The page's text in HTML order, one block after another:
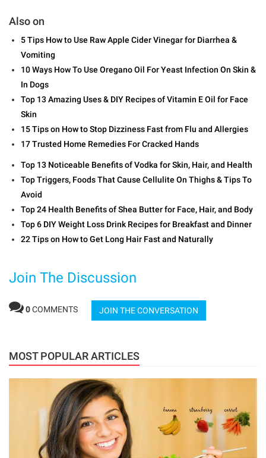
Also on
5 Tips How to Use Raw Apple Cider Vinegar for Diarrhea &
Vomiting
10 Ways How To Use Oregano Oil For Yeast Infection On Skin &
In Dogs
Top 13 Amazing Uses & DIY Recipes of Vitamin E Oil for Face
Skin
15 Tips on How to Stop Dizziness Fast from Flu and Allergies
17 Trusted Home Remedies For Cracked Hands
Top 13 Noticeable Benefits of Vodka for Skin, Hair, and Health
Top Triggers, Foods That Cause Cellulite On Thighs & Tips To
Avoid
Top 24 Health Benefits of Shea Butter for Face, Hair, and Body
Top 6 DIY Weight Loss Drink Recipes for Breakfast and Dinner
22 Tips on How to Get Long Hair Fast and Naturally
Join The Discussion
0COMMENTS JOIN THE CONVERSATION
MOST POPULAR ARTICLES